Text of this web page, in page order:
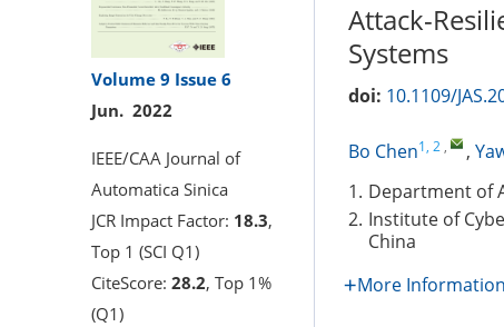
Volume 9 Issue 6
Jun. 2022
IEEE/CAA Journal of
Automatica Sinica
JCR Impact Factor: 18.3,
Top 1 (SCI Q1)
CiteScore: 28.2, Top 1%
(Q1)
Attack-
Systems
doi: 10.1109/
Bo Chen1, 2 , ,
1. Department of
2. Institute of
China
More Information